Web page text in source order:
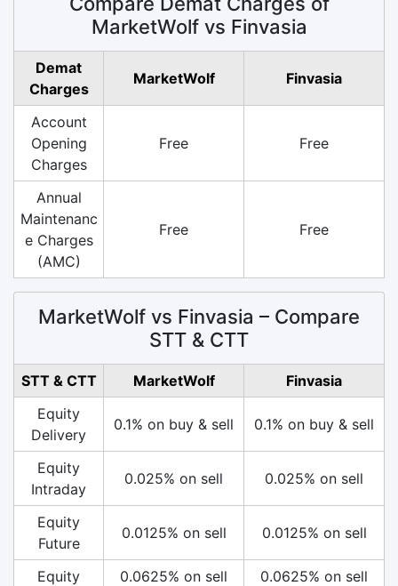
MarketWolf vs Finvasia
Demat
Charges
MarketWolf Finvasia
Account
Opening
Charges
Free Free
Annual
Maintenanc
e Charges
(AMC)
Free Free
MarketWolf vs Finvasia – Compare
STT & CTT
STT & CTT MarketWolf
Finvasia
Equity
Delivery
0.1% on buy & sell 0.1% on buy & sell
Equity
Intraday
0.025% on sell 0.025% on sell
Equity
Future
0.0125% on sell 0.0125% on sell
Equity
0.0625% on sell
0.0625% on sell